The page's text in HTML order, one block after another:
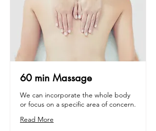
60 min Massage
We can incorporate the whole body
or focus on a specific area of concern.
Read More